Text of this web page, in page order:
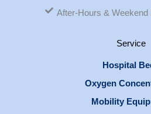
After-Hours &
Service
Hospital
Oxygen
Mobility